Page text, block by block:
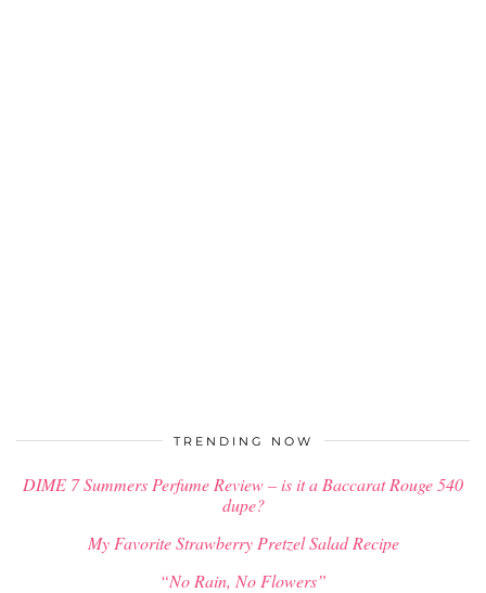
TRENDING NOW
DIME 7 Summers Perfume Review – is it a Baccarat Rouge 540
dupe?
My Favorite Strawberry Pretzel Salad Recipe
“No Rain, No Flowers”